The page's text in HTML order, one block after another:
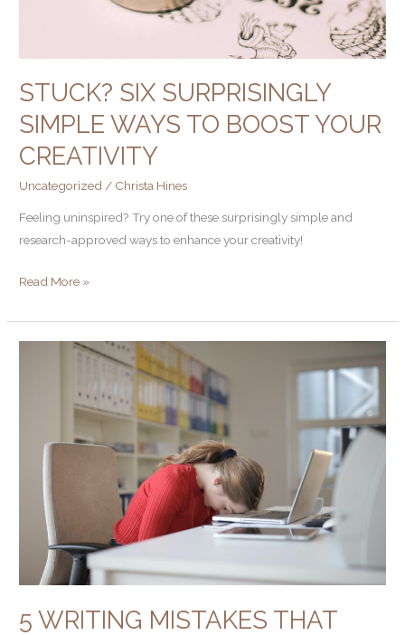
STUCK? SIX SURPRISINGLY
SIMPLE WAYS TO BOOST YOUR
CREATIVITY
Uncategorized / Christa Hines
Feeling uninspired? Try one of these surprisingly simple and
research-approved ways to enhance your creativity!
Read More »
5 WRITING MISTAKES THAT
Lose